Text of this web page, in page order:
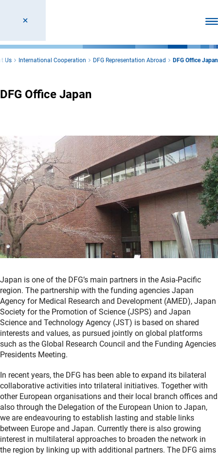
Us International Cooperation DFG Representation Abroad DFG Office Japan
DFG Office Japan
Japan is one of the DFG’s main partners in the Asia-Pacific
region. The partnership with the funding agencies Japan
Agency for Medical Research and Development (AMED), Japan
Society for the Promotion of Science (JSPS) and Japan
Science and Technology Agency (JST) is based on shared
interests and values, as pursued jointly on global platforms
such as the Global Research Council and the Funding Agencies
Presidents Meeting.
In recent years, the DFG has been able to expand its bilateral
collaborative activities into trilateral initiatives. Together with
other European organisations and their local branch offices and
also through the Delegation of the European Union to Japan,
we are endeavouring to establish lasting and stable links
between Europe and Japan. Currently there is also growing
interest in multilateral approaches to broaden the network in
the region by linking up with additional partners. The DFG aims